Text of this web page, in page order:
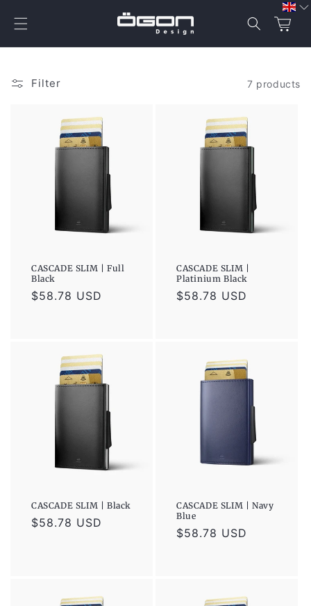
content
Cart
Filter 7 products
CASCADE SLIM | Full
Black
Regular
$58.78 USD
CASCADE SLIM |
Platinium Black
Regular
$58.78 USD
CASCADE SLIM | Black
Regular
$58.78 USD
CASCADE SLIM | Navy
Blue
Regular
$58.78 USD